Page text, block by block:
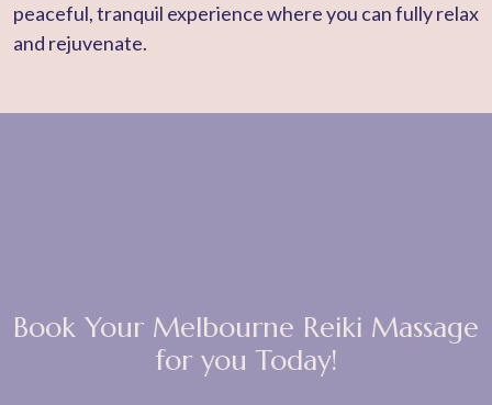
peaceful, tranquil experience where you can fully relax
and rejuvenate.
Book Your Melbourne Reiki Massage
for you Today!